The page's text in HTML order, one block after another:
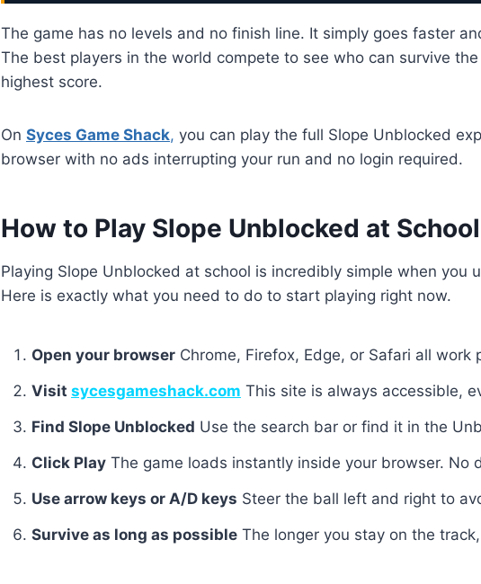
The game has no levels and no finish line. It simply goes faster
The best players in the world compete to see who can survive
highest score.
On Syces Game Shack, you can play the full Slope Unblocked
browser with no ads interrupting your run and no login required.
How to Play Slope Unblocked at
Playing Slope Unblocked at school is incredibly simple when you
Here is exactly what you need to do to start playing right now.
Open your browser Chrome, Firefox, Edge, or Safari all work
Visit sycesgameshack.com This site is always accessible,
Find Slope Unblocked Use the search bar or find it in the
Click Play The game loads instantly inside your browser. No
Use arrow keys or A/D keys Steer the ball left and right to
Survive as long as possible The longer you stay on the